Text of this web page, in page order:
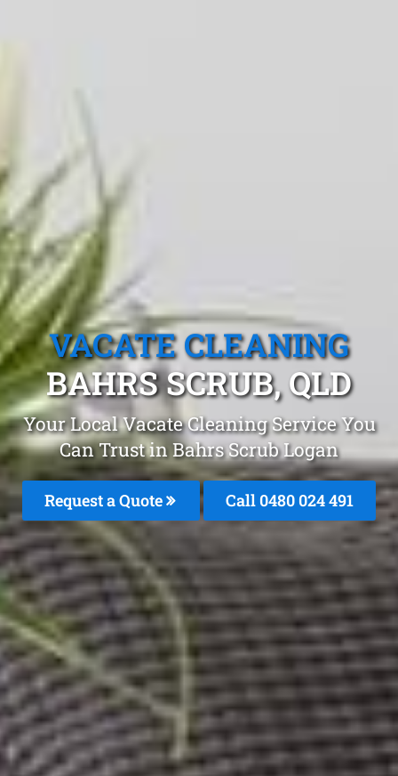
VACATE CLEANING
BAHRS SCRUB, QLD
Your Local Vacate Cleaning Service You
Can Trust in Bahrs Scrub Logan
Request a Quote Call 0480 024 491